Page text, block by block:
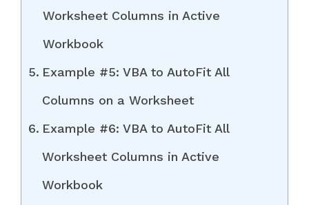
Worksheet Columns in Active
Workbook
Example #5: VBA to AutoFit All
Columns on a Worksheet
Example #6: VBA to AutoFit All
Worksheet Columns in Active
Workbook